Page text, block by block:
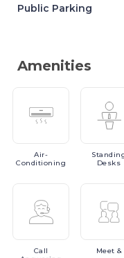
Public Parking
Amenities
Air-
Conditioning
Desks
Call
Meet &